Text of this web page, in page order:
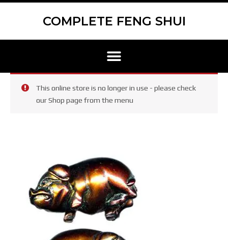
Skip
COMPLETE FENG SHUI
Menu
This online store is no longer in use - please check
our Shop page from the menu
Scroll